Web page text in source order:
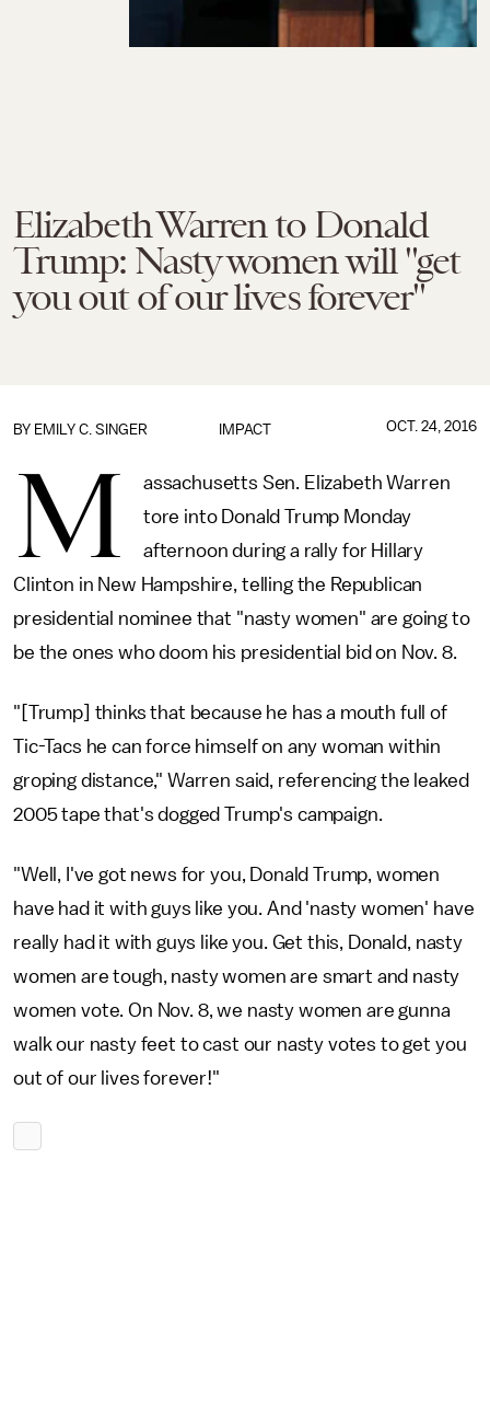
Elizabeth Warren to Donald
Trump: Nasty women will "get
you out of our lives forever"
IMPACT
BY EMILY C. SINGER OCT. 24, 2016
M
assachusetts Sen. Elizabeth Warren
tore into Donald Trump Monday
afternoon during a rally for Hillary
Clinton in New Hampshire, telling the Republican
presidential nominee that "nasty women" are going to
be the ones who doom his presidential bid on Nov. 8.
"[Trump] thinks that because he has a mouth full of
Tic-Tacs he can force himself on any woman within
groping distance," Warren said, referencing the leaked
2005 tape that's dogged Trump's campaign.
"Well, I've got news for you, Donald Trump, women
have had it with guys like you. And 'nasty women' have
really had it with guys like you. Get this, Donald, nasty
women are tough, nasty women are smart and nasty
women vote. On Nov. 8, we nasty women are gunna
walk our nasty feet to cast our nasty votes to get you
out of our lives forever!"